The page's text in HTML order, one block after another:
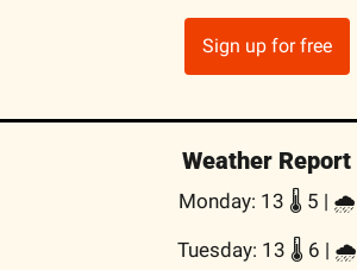
Sign up for free
Weather Report
Monday: 13 🌡️ 5 | 🌧
Tuesday: 13 🌡️ 6 | 🌧